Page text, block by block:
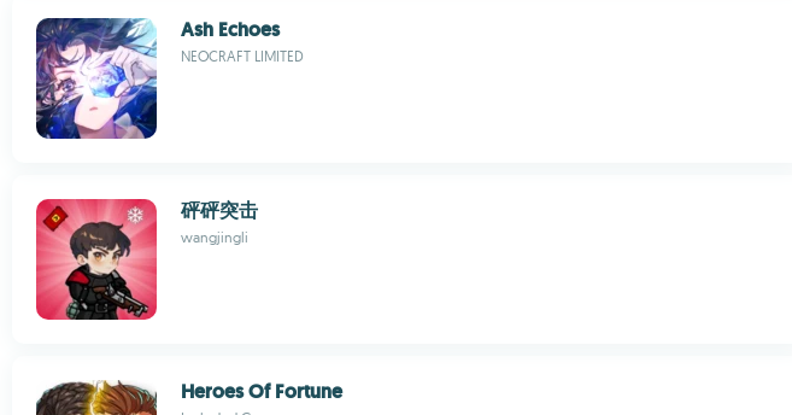
Ash Echoes
NEOCRAFT LIMITED
砰砰突击
wangjingli
Heroes Of Fortune